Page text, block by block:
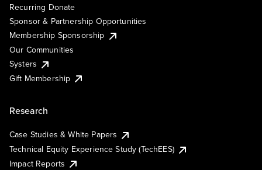
Recurring Donate
Sponsor & Partnership Opportunities
Membership Sponsorship
Our Communities
Systers
Gift Membership
Research
Case Studies & White Papers
Technical Equity Experience Study (TechEES)
Impact Reports